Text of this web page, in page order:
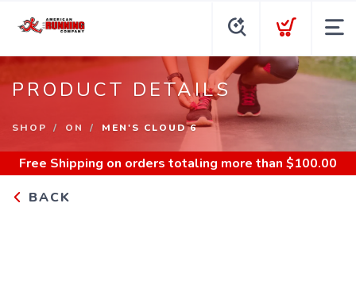
PRODUCT DETAILS
SHOP ON MEN'S CLOUD 6
Free Shipping on orders totaling more than $100.00
BACK